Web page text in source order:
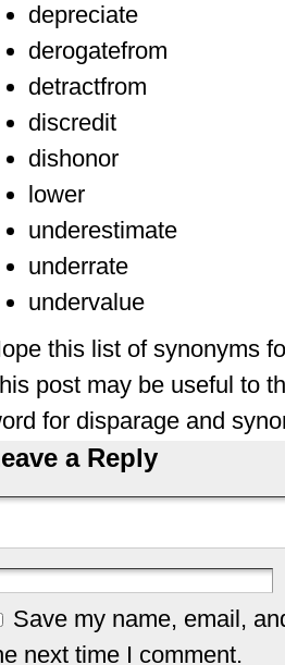
depreciate
derogatefrom
detractfrom
discredit
dishonor
lower
underestimate
underrate
undervalue
this list of synonyms
post may be useful to
for disparage and
a Reply
Save my name, email,
next time I comment.